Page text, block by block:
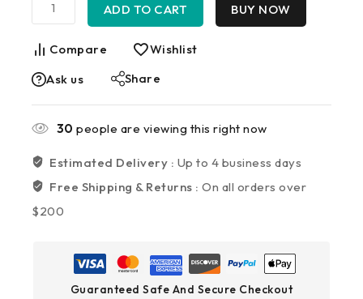
ADD TO CART BUY NOW
Compare
Wishlist
Ask us
Share
30 people are viewing this right now
Estimated Delivery : Up to 4 business days
Free Shipping & Returns :On all orders over
$200
Guaranteed Safe And Secure Checkout